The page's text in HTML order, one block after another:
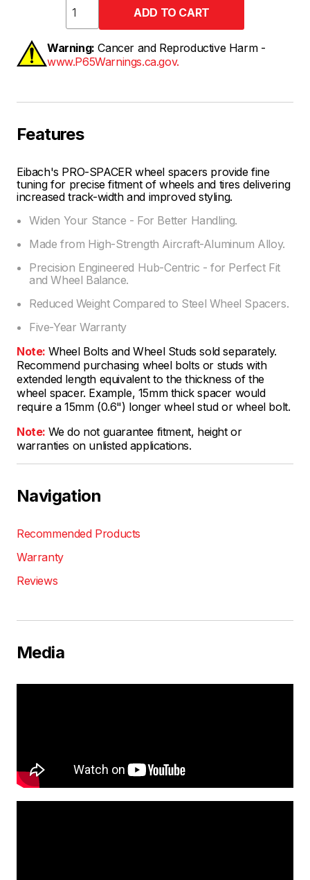
Warning: Cancer and Reproductive Harm -
www.P65Warnings.ca.gov.
Features
Eibach's PRO-SPACER wheel spacers provide fine
tuning for precise fitment of wheels and tires delivering
increased track-width and improved styling.
Widen Your Stance - For Better Handling.
Made from High-Strength Aircraft-Aluminum Alloy.
Precision Engineered Hub-Centric - for Perfect Fit
and Wheel Balance.
Reduced Weight Compared to Steel Wheel Spacers.
Five-Year Warranty
Note: Wheel Bolts and Wheel Studs sold separately.
Recommend purchasing wheel bolts or studs with
extended length equivalent to the thickness of the
wheel spacer. Example, 15mm thick spacer would
require a 15mm (0.6") longer wheel stud or wheel bolt.
Note: We do not guarantee fitment, height or
warranties on unlisted applications.
Navigation
Recommended Products
Warranty
Reviews
Media